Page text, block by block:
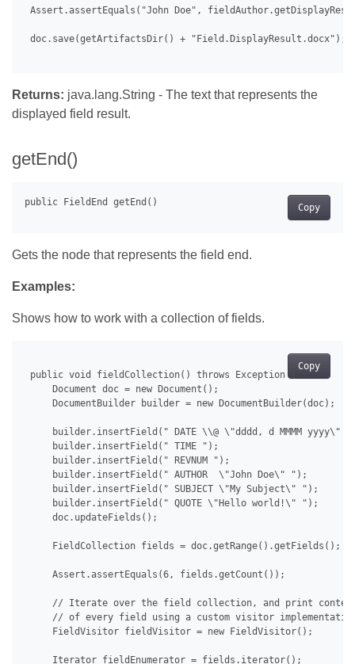
Assert.assertEquals("John Doe",
doc.save(getArtifactsDir() + "Field.DisplayResult.docx");
Returns: java.lang.String - The text that represents the
displayed field result.
getEnd()
Copy
Gets the node that represents the field end.
Examples:
Shows how to work with a collection of fields.
Copy
public void fieldCollection() throws Exception {
     Document doc = new Document();
     DocumentBuilder builder = new DocumentBuilder(doc);
builder.insertField(" DATE \\@ \"dddd, d MMMM yyyy\"
     builder.insertField(" TIME ");
     builder.insertField(" REVNUM ");
     builder.insertField(" AUTHOR  \"John Doe\" ");
     builder.insertField(" SUBJECT \"My Subject\" ");
     builder.insertField(" QUOTE \"Hello world!\" ");
     doc.updateFields();
     FieldCollection fields = doc.getRange().getFields();
     Assert.assertEquals(6, fields.getCount());
// Iterate over the field collection, and print
// of every field using a custom visitor
     FieldVisitor fieldVisitor = new FieldVisitor();
     Iterator fieldEnumerator = fields.iterator();